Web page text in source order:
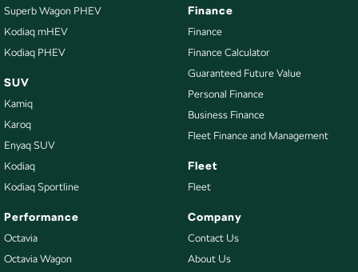
Superb Wagon PHEV
Kodiaq mHEV
Kodiaq PHEV
SUV
Kamiq
Karoq
Enyaq SUV
Kodiaq
Kodiaq Sportline
Performance
Octavia
Octavia Wagon
Finance
Finance
Finance Calculator
Guaranteed Future Value
Personal Finance
Business Finance
Fleet Finance and Management
Fleet
Fleet
Company
Contact Us
About Us